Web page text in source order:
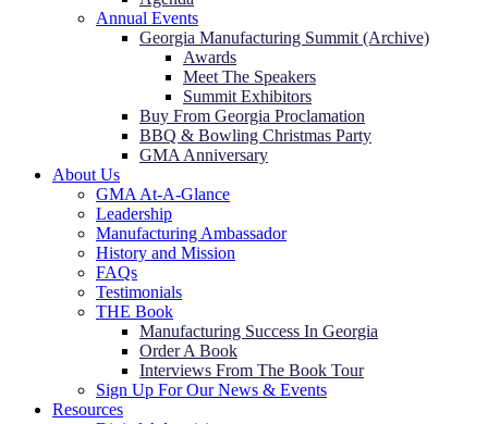
Annual Events
Georgia Manufacturing Summit (Archive)
Awards
Meet The Speakers
Summit Exhibitors
Buy From Georgia Proclamation
BBQ & Bowling Christmas Party
GMA Anniversary
About Us
GMA At-A-Glance
Leadership
Manufacturing Ambassador
History and Mission
FAQs
Testimonials
THE Book
Manufacturing Success In Georgia
Order A Book
Interviews From The Book Tour
Sign Up For Our News & Events
Resources